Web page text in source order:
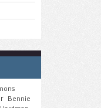
Bennie